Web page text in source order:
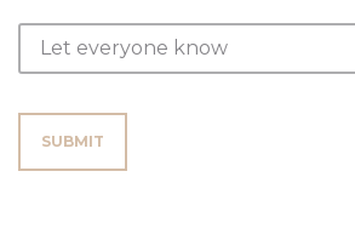
SUBMIT